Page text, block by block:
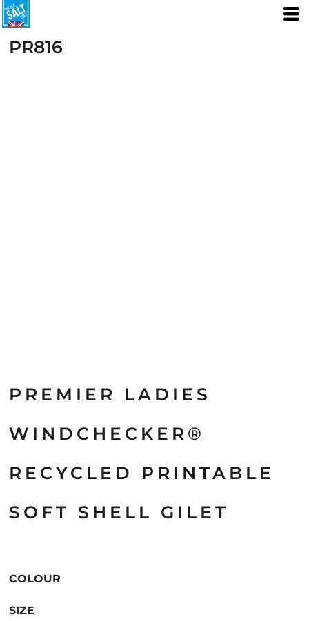
PR816
PREMIER LADIES
WINDCHECKER®
RECYCLED PRINTABLE
SOFT SHELL GILET
COLOUR
SIZE